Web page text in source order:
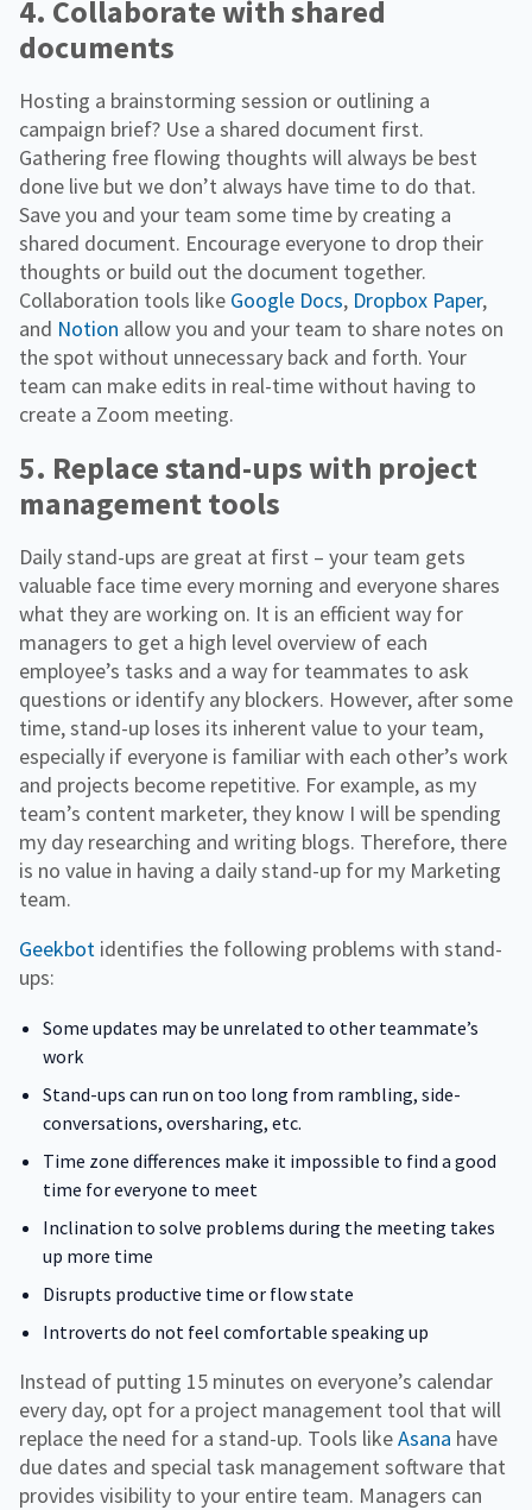
4. Collaborate with shared
documents
Hosting a brainstorming session or outlining a
campaign brief? Use a shared document first.
Gathering free flowing thoughts will always be best
done live but we don’t always have time to do that.
Save you and your team some time by creating a
shared document. Encourage everyone to drop their
thoughts or build out the document together.
Collaboration tools like Google Docs, Dropbox Paper,
and Notion allow you and your team to share notes on
the spot without unnecessary back and forth. Your
team can make edits in real-time without having to
create a Zoom meeting.
5. Replace stand-ups with project
management tools
Daily stand-ups are great at first – your team gets
valuable face time every morning and everyone shares
what they are working on. It is an efficient way for
managers to get a high level overview of each
employee’s tasks and a way for teammates to ask
questions or identify any blockers. However, after some
time, stand-up loses its inherent value to your team,
especially if everyone is familiar with each other’s work
and projects become repetitive. For example, as my
team’s content marketer, they know I will be spending
my day researching and writing blogs. Therefore, there
is no value in having a daily stand-up for my Marketing
team.
Geekbot identifies the following problems with stand-
ups:
Some updates may be unrelated to other teammate’s
work
Stand-ups can run on too long from rambling, side-
conversations, oversharing, etc.
Time zone differences make it impossible to find a good
time for everyone to meet
Inclination to solve problems during the meeting takes
up more time
Disrupts productive time or flow state
Introverts do not feel comfortable speaking up
Instead of putting 15 minutes on everyone’s calendar
every day, opt for a project management tool that will
replace the need for a stand-up. Tools likeAsana have
due dates and special task management software that
provides visibility to your entire team. Managers can